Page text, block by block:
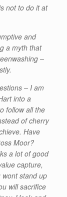
not to do it at
and
a myth that
–
– I am
into a
follow all the
of cherry
Have
Moor?
a lot of good
capture,
stand up
will sacrifice